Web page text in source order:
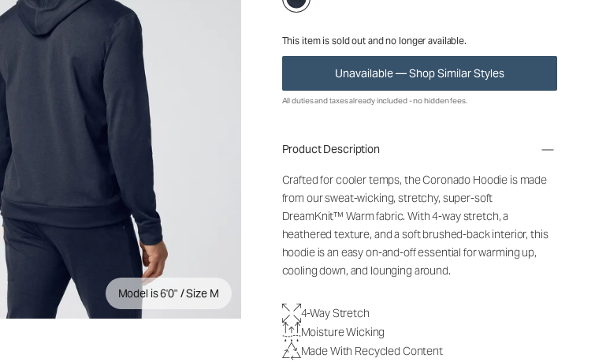
Model is 6'0" / Size M
This item is sold out and no longer available.
Unavailable — Shop Similar Styles
All duties and taxes already included - no hidden fees.
Product Description
Crafted for cooler temps, the Coronado Hoodie is made
from our sweat-wicking, stretchy, super-soft
DreamKnit™ Warm fabric. With 4-way stretch, a
heathered texture, and a soft brushed-back interior, this
hoodie is an easy on-and-off essential for warming up,
cooling down, and lounging around.
4-Way Stretch
Moisture Wicking
Made With Recycled Content